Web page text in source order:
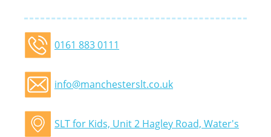
0161 883 0111
info@manchesterslt.co.uk
SLT for Kids, Unit 2 Hagley Road, Water's